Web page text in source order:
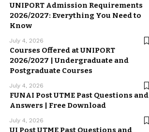
UNIPORT Admission Requirements
2026/2027: Everything You Need to
Know
July 4, 2026
Courses Offered at UNIPORT
2026/2027 | Undergraduate and
Postgraduate Courses
July 4, 2026
FUNAI Post UTME Past Questions and
Answers | Free Download
July 4, 2026
UI Post UTME Past Questions and